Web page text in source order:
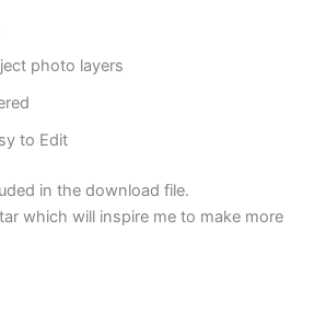
photo layers
to Edit
in the download file.
which will inspire me to make more